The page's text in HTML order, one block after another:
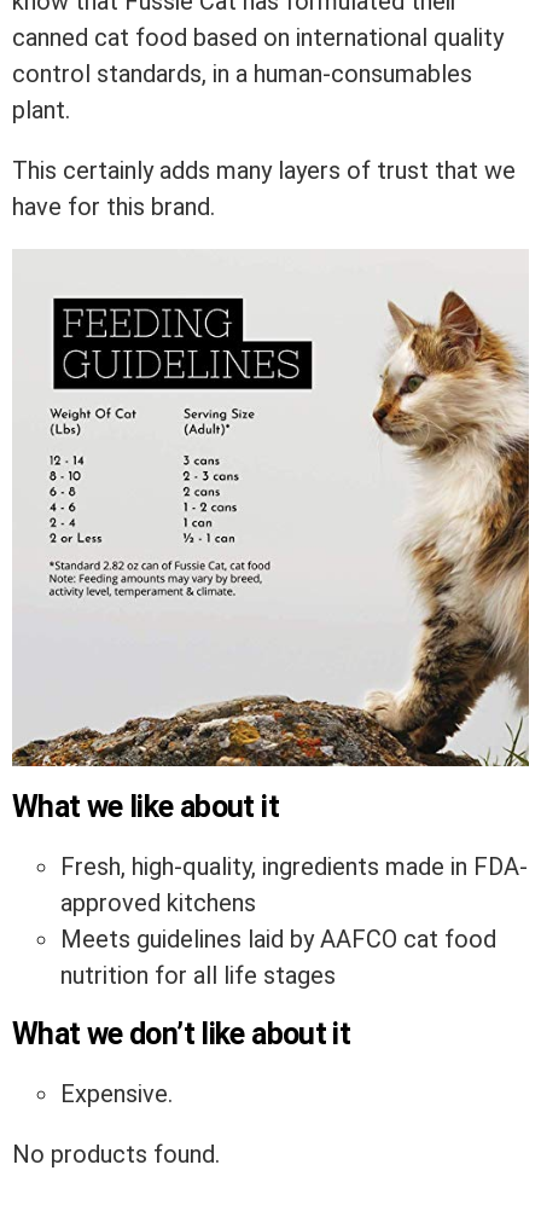
canned cat food based on international quality
control standards, in a human-consumables
plant.
This certainly adds many layers of trust that we
have for this brand.
What we like about it
Fresh, high-quality, ingredients made in FDA-
approved kitchens
Meets guidelines laid by AAFCO cat food
nutrition for all life stages
What we don’t like about it
Expensive.
No products found.